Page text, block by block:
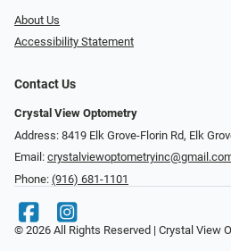
About Us
Accessibility Statement
Contact Us
Crystal View Optometry
Address: 8419 Elk Grove-Florin Rd, Elk
Email:
Phone: (916) 681-1101
© 2026 All Rights Reserved | Crystal View